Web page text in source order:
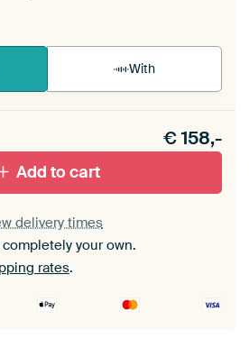
With
ArtFrame set.
€158,-
Add to cart
delivery times
your own.
rates.